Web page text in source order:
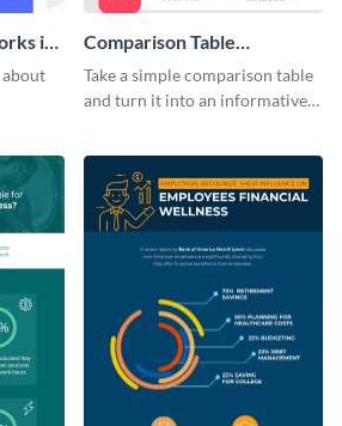
in
the
Comparison Table
Infographic
Take a simple comparison table
and turn it into an informative
template.